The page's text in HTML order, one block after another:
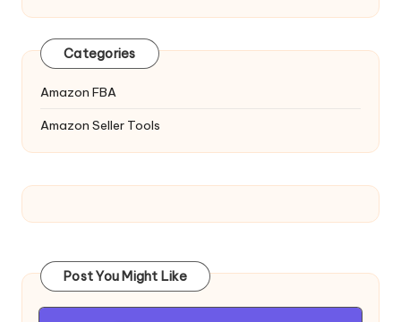
Categories
Amazon FBA
Amazon Seller Tools
Post You Might Like